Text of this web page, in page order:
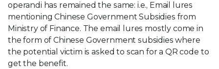
operandi has remained the same: i.e., Email lures
mentioning Chinese Government Subsidies from
Ministry of Finance. The email lures mostly come in
the form of Chinese Government subsidies where
the potential victim is asked to scan for a QR code to
get the benefit.